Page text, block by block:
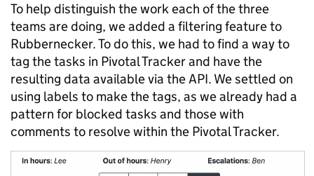
To help distinguish the work each of the three
teams are doing, we added a filtering feature to
Rubbernecker. To do this, we had to find a way to
tag the tasks in Pivotal Tracker and have the
resulting data available via the API. We settled on
using labels to make the tags, as we already had a
pattern for blocked tasks and those with
comments to resolve within the Pivotal Tracker.